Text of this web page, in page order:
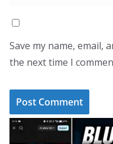
Save my name, email,
the next time I